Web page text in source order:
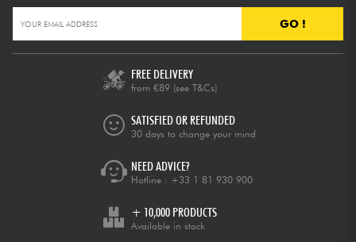
GO !
FREE DELIVERY
from €89 (see T&Cs)
SATISFIED OR REFUNDED
30 days to change your mind
NEED ADVICE?
Hotline : +33 1 81 930 900
+ 10,000 PRODUCTS
Available in stock